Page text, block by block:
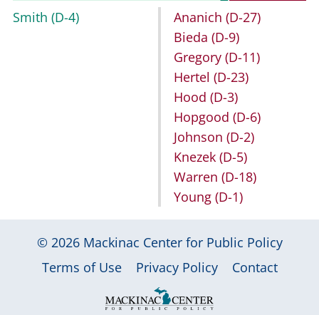
Smith (D-4) Ananich (D-27)
Bieda (D-9)
Gregory (D-11)
Hertel (D-23)
Hood (D-3)
Hopgood (D-6)
Johnson (D-2)
Knezek (D-5)
Warren (D-18)
Young (D-1)
© 2026 Mackinac Center for Public Policy
|
Terms of Use Privacy Policy Contact